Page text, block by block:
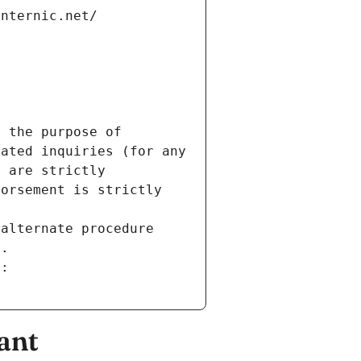
the purpose of
inquiries (for any
are strictly
is strictly
procedure